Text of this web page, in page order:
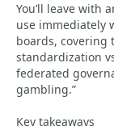
You’ll leave with
use immediately
boards, covering
standardization
federated
gambling.”
Key takeaways